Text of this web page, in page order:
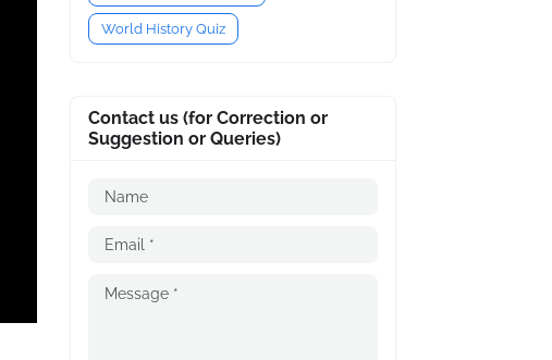
World History Quiz
Contact us (for Correction or
Suggestion or Queries)